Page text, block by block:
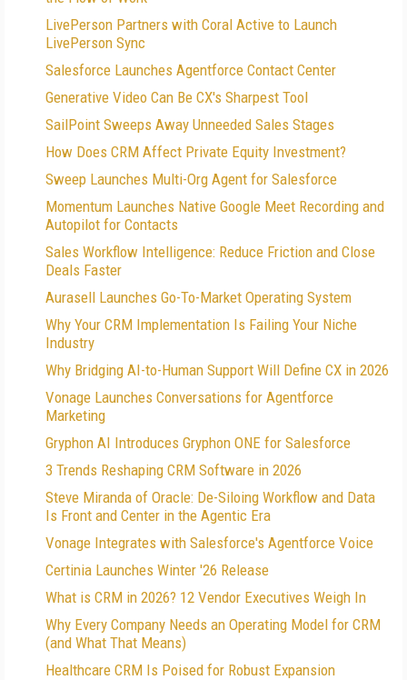
LivePerson Partners with Coral Active to Launch
LivePerson Sync
Salesforce Launches Agentforce Contact Center
Generative Video Can Be CX's Sharpest Tool
SailPoint Sweeps Away Unneeded Sales Stages
How Does CRM Affect Private Equity Investment?
Sweep Launches Multi-Org Agent for Salesforce
Momentum Launches Native Google Meet Recording and
Autopilot for Contacts
Sales Workflow Intelligence: Reduce Friction and Close
Deals Faster
Aurasell Launches Go-To-Market Operating System
Why Your CRM Implementation Is Failing Your Niche
Industry
Why Bridging AI-to-Human Support Will Define CX in 2026
Vonage Launches Conversations for Agentforce
Marketing
Gryphon AI Introduces Gryphon ONE for Salesforce
3 Trends Reshaping CRM Software in 2026
Steve Miranda of Oracle: De-Siloing Workflow and Data
Is Front and Center in the Agentic Era
Vonage Integrates with Salesforce's Agentforce Voice
Certinia Launches Winter '26 Release
What is CRM in 2026? 12 Vendor Executives Weigh In
Why Every Company Needs an Operating Model for CRM
(and What That Means)
Healthcare CRM Is Poised for Robust Expansion